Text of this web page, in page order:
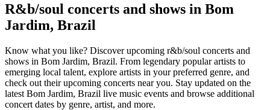
R&b/soul concerts and shows in Bom
Jardim, Brazil
Know what you like? Discover upcoming r&b/soul concerts and
shows in Bom Jardim, Brazil. From legendary popular artists to
emerging local talent, explore artists in your preferred genre, and
check out their upcoming concerts near you. Stay updated on the
latest Bom Jardim, Brazil live music events and browse additional
concert dates by genre, artist, and more.